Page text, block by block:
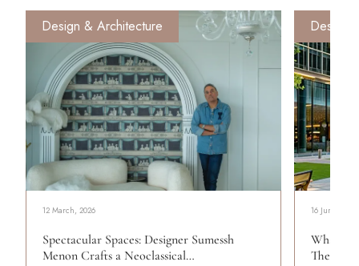
Design & Architecture
12 March, 2026
Spectacular Spaces: Designer Sumessh
Menon Crafts a Neoclassical…
Design
16 June, 2023
What
The